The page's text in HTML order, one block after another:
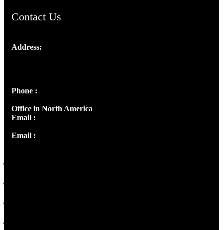
Contact Us
Address:
Phone :
Office in North America
Email :
Email :